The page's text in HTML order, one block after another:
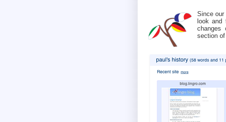
Since our
look and
changes
section